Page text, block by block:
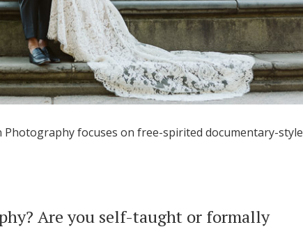
focuses on free-spirited documentary-style
Are you self-taught or formally